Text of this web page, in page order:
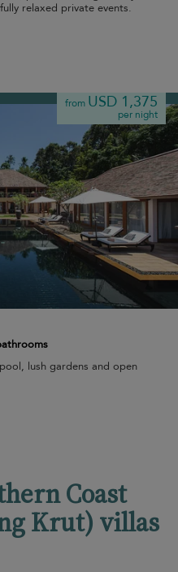
relaxed private events.
from USD 1,375
per night
lush gardens and open
Coast
Krut) villas